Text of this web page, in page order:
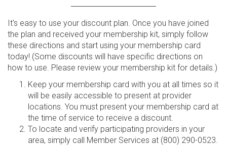
It's easy to use your discount plan. Once you have joined
the plan and received your membership kit, simply follow
these directions and start using your membership card
today! (Some discounts will have specific directions on
how to use. Please review your membership kit for details.)
Keep your membership card with you at all times so it
will be easily accessible to present at provider
locations. You must present your membership card at
the time of service to receive a discount.
To locate and verify participating providers in your
area, simply call Member Services at (800) 290-0523.